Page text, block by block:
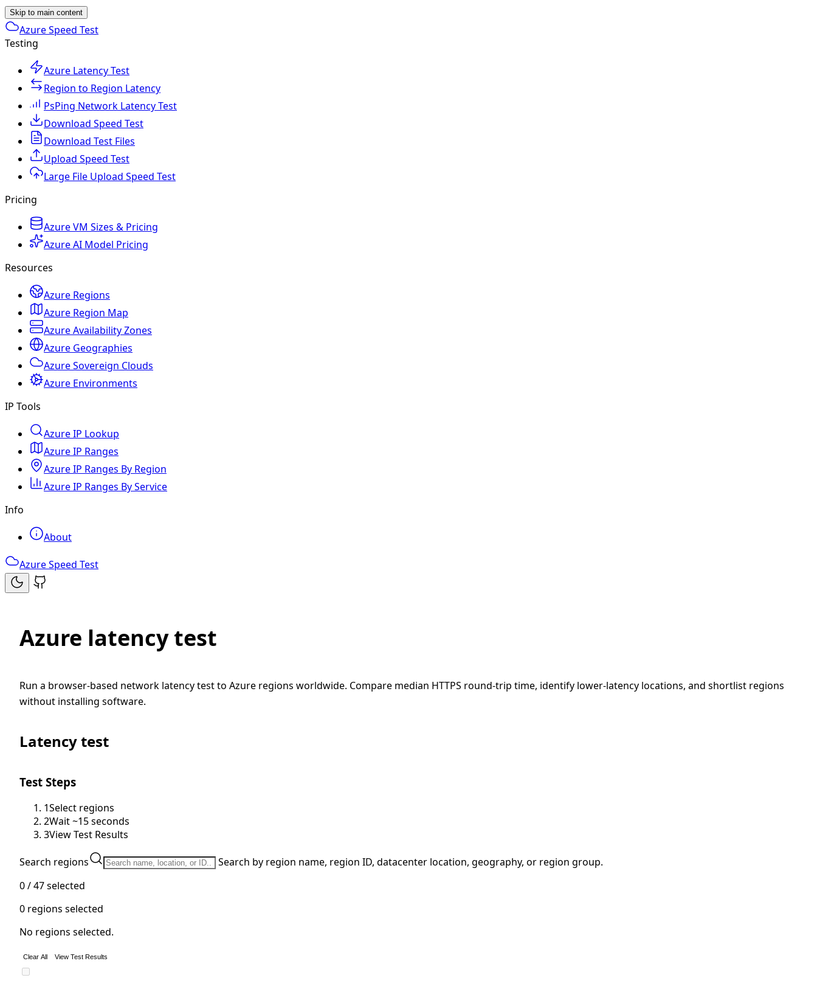
Skip to main content
Azure Speed Test
Testing
Azure Latency Test
Region to Region Latency
PsPing Network Latency Test
Download Speed Test
Download Test Files
Upload Speed Test
Large File Upload Speed Test
Pricing
Azure VM Sizes & Pricing
Azure AI Model Pricing
Resources
Azure Regions
Azure Region Map
Azure Availability Zones
Azure Geographies
Azure Sovereign Clouds
Azure Environments
IP Tools
Azure IP Lookup
Azure IP Ranges
Azure IP Ranges By Region
Azure IP Ranges By Service
Info
About
Azure Speed Test
Azure latency test
Run a browser-based network latency test to Azure regions worldwide. Compare median HTTPS round-trip time, identify lower-latency locations, and shortlist regions
without installing software.
Latency test
Test Steps
1Select regions
2Wait ~15 seconds
3View Test Results
Search regions
Search by region name, region ID, datacenter location, geography, or region group.
0 / 47selected
0 regions selected
No regions selected.
Clear All View Test Results